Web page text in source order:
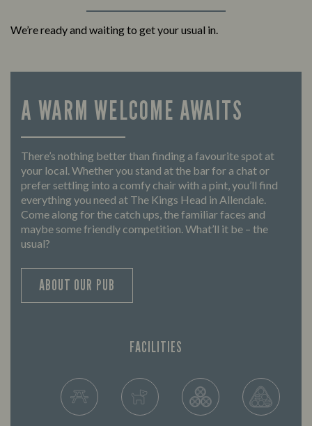
We’re ready and waiting to get your usual in.
FACILITIES
A WARM WELCOME AWAITS
There’s nothing better than finding a favourite spot at
your local. Whether you stand at the bar for a chat or
prefer settling into a comfy chair with a pint, you’ll find
everything you need at The Kings Head in Allendale.
Come along for the catch ups, the familiar faces and
maybe some friendly competition. What’ll it be – the
usual?
ABOUT OUR PUB